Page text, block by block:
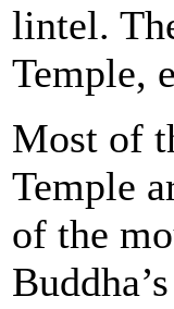
lintel.
Temple,
Most of
Temple
of the